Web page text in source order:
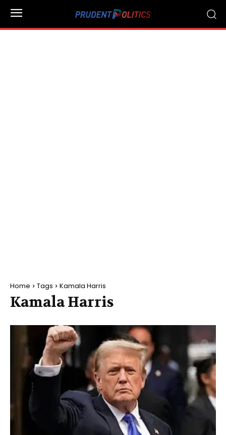
Home Tags Kamala Harris
Kamala Harris